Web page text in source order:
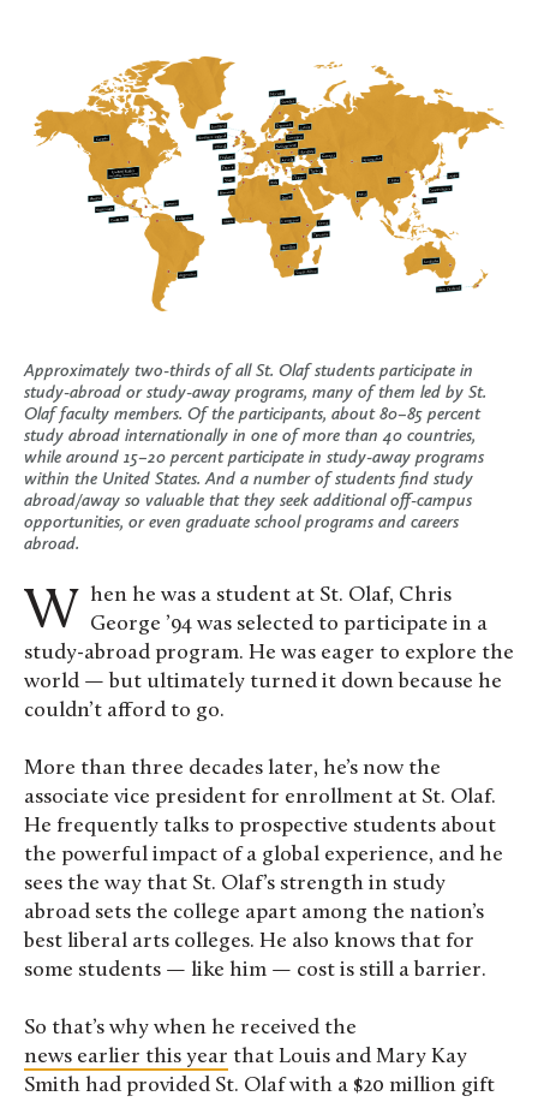
Approximately two-thirds of all St. Olaf students participate in
study-abroad or study-away programs, many of them led by St.
Olaf faculty members. Of the participants, about 80–85 percent
study abroad internationally in one of more than 40 countries,
while around 15–20 percent participate in study-away programs
within the United States. And a number of students find study
abroad/away so valuable that they seek additional off-campus
opportunities, or even graduate school programs and careers
abroad.
When he was a student at St. Olaf, Chris
George ’94 was selected to participate in a
study-abroad program. He was eager to explore the
world — but ultimately turned it down because he
couldn’t afford to go.
More than three decades later, he’s now the
associate vice president for enrollment at St. Olaf.
He frequently talks to prospective students about
the powerful impact of a global experience, and he
sees the way that St. Olaf’s strength in study
abroad sets the college apart among the nation’s
best liberal arts colleges. He also knows that for
some students — like him — cost is still a barrier.
So that’s why when he received the
news earlier this year that Louis and Mary Kay
Smith had provided St. Olaf with a $20 million gift